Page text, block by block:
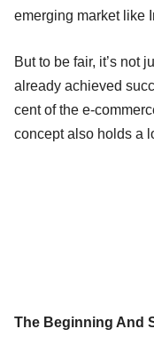
emerging market like
But to be fair, it’s not
already achieved
cent of the e-
concept also holds a
The Beginning And